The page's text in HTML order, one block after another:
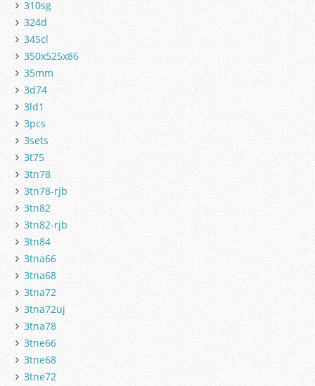
310sg
324d
345cl
350x525x86
35mm
3d74
3ld1
3pcs
3sets
3t75
3tn78
3tn78-rjb
3tn82
3tn82-rjb
3tn84
3tna66
3tna68
3tna72
3tna72uj
3tna78
3tne66
3tne68
3tne72